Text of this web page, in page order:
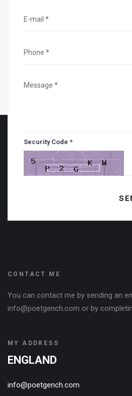
Security Code *
CONTACT ME
You can contact me by sending an
info@poetgench.com or by
MY ADDRESS
ENGLAND
info@poetgench.com